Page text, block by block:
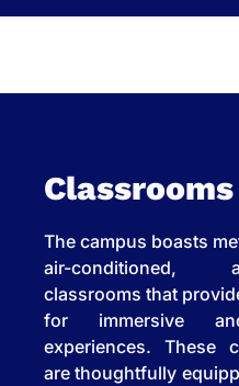
Classrooms
The campus boasts
air-conditioned,
classrooms that
for immersive
experiences. These
are thoughtfully